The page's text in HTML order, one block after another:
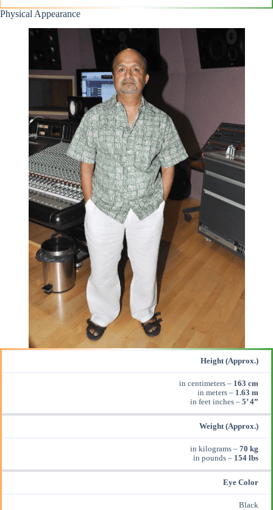
Physical Appearance
Height (Approx.)
in centimeters – 163 cm
in meters – 1.63 m
in feet inches – 5’ 4”
Weight (Approx.)
in kilograms – 70 kg
in pounds – 154 lbs
Eye Color
Black